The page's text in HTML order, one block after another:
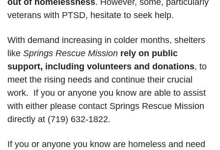
out of homelessness. However, some, particularly
veterans with PTSD, hesitate to seek help.
With demand increasing in colder months, shelters
like Springs Rescue Mission rely on public
support, including volunteers and donations, to
meet the rising needs and continue their crucial
work.  If you or anyone you know are able to assist
with either please contact Springs Rescue Mission
directly at (719) 632-1822.
If you or anyone you know are homeless and need